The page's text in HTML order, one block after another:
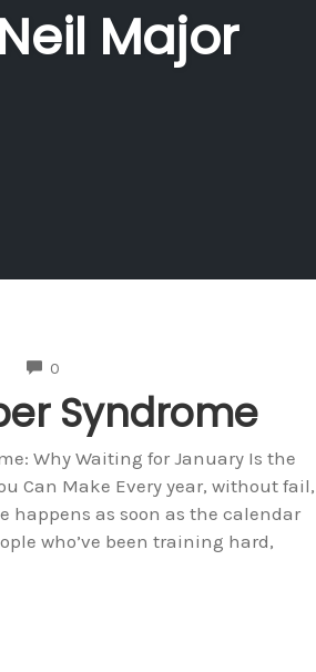
Neil Major
0COMMENTS
Syndrome
Why Waiting for January Is the
Can Make Every year, without fail,
happens as soon as the calendar
who’ve been training hard,